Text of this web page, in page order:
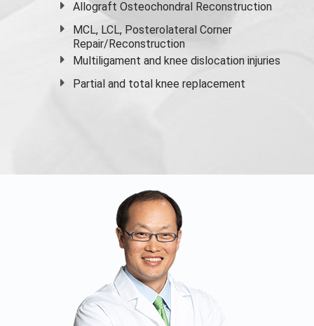
Allograft Osteochondral Reconstruction
MCL, LCL, Posterolateral Corner
Repair/Reconstruction
Multiligament and knee dislocation injuries
Partial and total knee replacement